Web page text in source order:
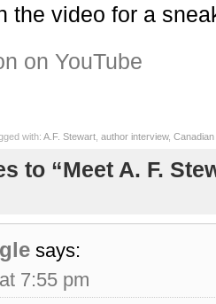
the video for a
on YouTube
with: A.F. Stewart author interview, Canadian
to “Meet A. F.
says:
7:55 pm